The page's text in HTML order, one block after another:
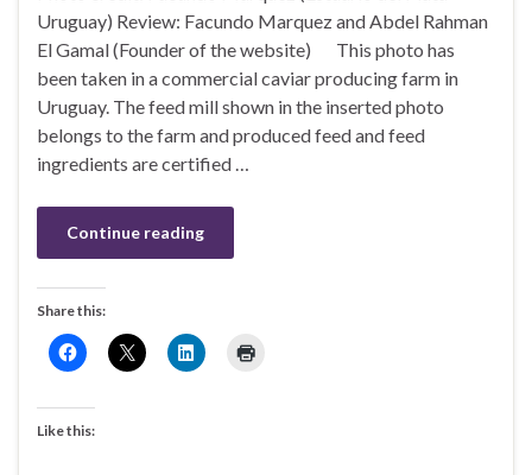
Uruguay) Review: Facundo Marquez and Abdel Rahman
El Gamal (Founder of the website) This photo has
been taken in a commercial caviar producing farm in
Uruguay. The feed mill shown in the inserted photo
belongs to the farm and produced feed and feed
ingredients are certified …
Continue reading
Share this:
Like this: